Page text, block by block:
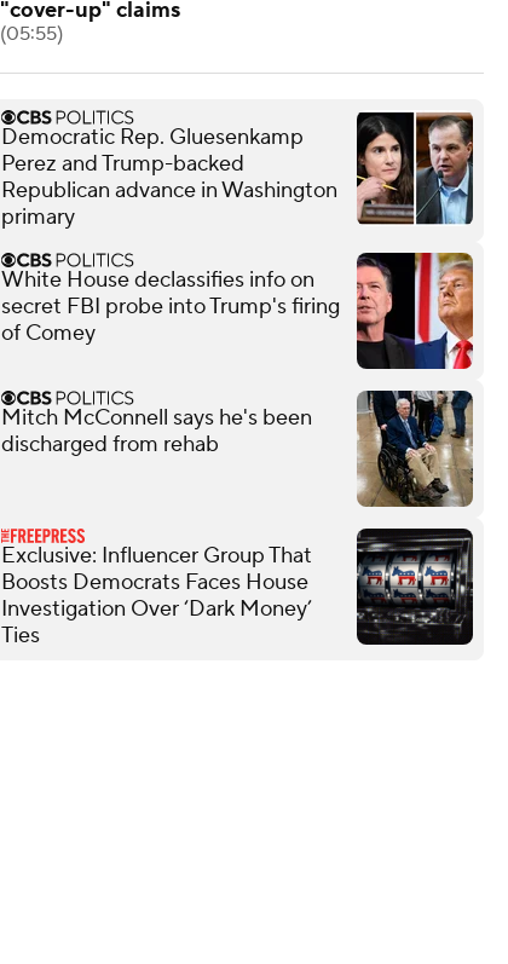
"cover-up" claims
(05:55)
Democratic Rep. Gluesenkamp
Perez and Trump-backed
Republican advance in Washington
primary
White House declassifies info on
secret FBI probe into Trump's firing
of Comey
Mitch McConnell says he's been
discharged from rehab
Exclusive: Influencer Group That
Boosts Democrats Faces House
Investigation Over ‘Dark Money’
Ties